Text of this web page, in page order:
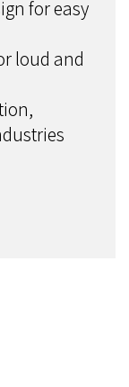
for easy
loud and